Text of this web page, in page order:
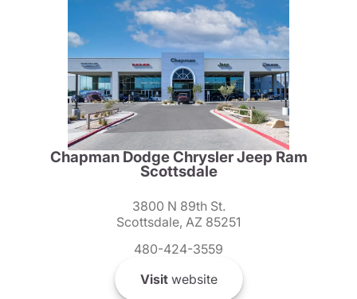
Chapman Dodge Chrysler Jeep Ram
Scottsdale
3800 N 89th St.
Scottsdale, AZ 85251
480-424-3559
Visitwebsite